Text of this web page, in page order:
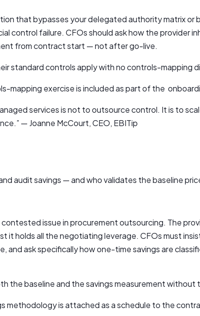
that bypasses your delegated authority matrix or
control failure. CFOs should ask how the provider
from contract start — not after go-live.
standard controls apply with no controls-mapping
mapping exercise is included as part of the
services is not to outsource control. It is to
— Joanne McCourt, CEO, EBITip
audit savings — and who validates the baseline
issue in procurement outsourcing. The
it holds all the negotiating leverage. CFOs must
and ask specifically how one-time savings are
the baseline and the savings measurement
methodology is attached as a schedule to the